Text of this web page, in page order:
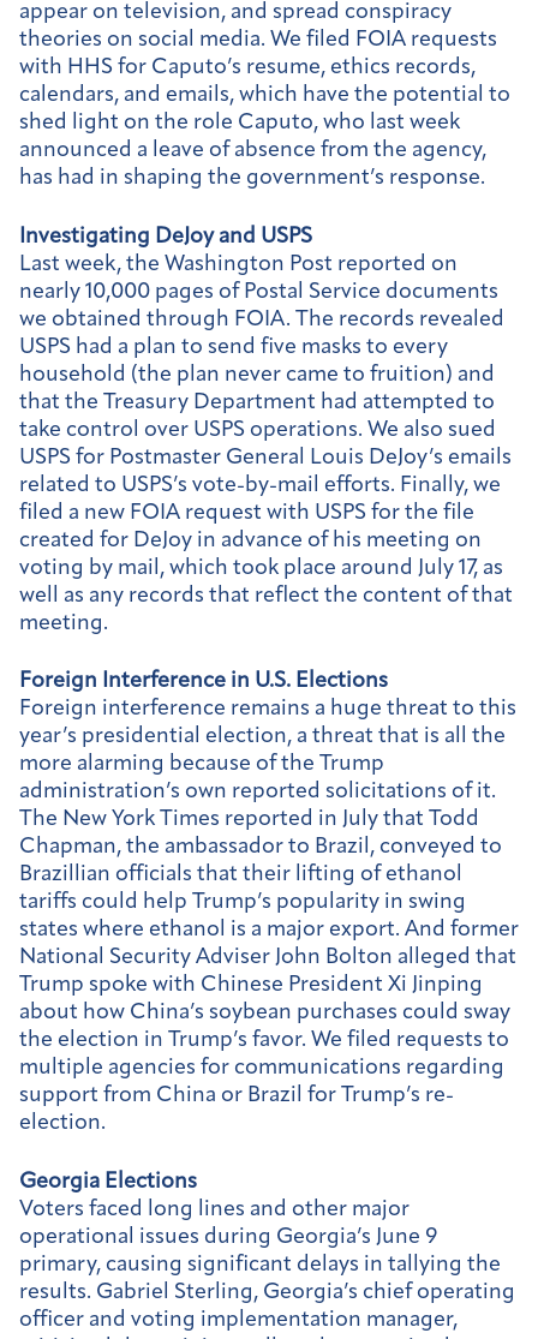
appear on television, and spread conspiracy
theories on social media. We filed FOIA requests
with HHS for Caputo’s resume, ethics records,
calendars, and emails, which have the potential to
shed light on the role Caputo, who last week
announced a leave of absence from the agency,
has had in shaping the government’s response.
Investigating DeJoy and USPS
Last week, the Washington Post reported on
nearly 10,000 pages of Postal Service documents
we obtained through FOIA. The records revealed
USPS had a plan to send five masks to every
household (the plan never came to fruition) and
that the Treasury Department had attempted to
take control over USPS operations. We also sued
USPS for Postmaster General Louis DeJoy’s emails
related to USPS’s vote-by-mail efforts. Finally, we
filed a new FOIA request with USPS for the file
created for DeJoy in advance of his meeting on
voting by mail, which took place around July 17, as
well as any records that reflect the content of that
meeting.
Foreign Interference in U.S. Elections
Foreign interference remains a huge threat to this
year’s presidential election, a threat that is all the
more alarming because of the Trump
administration’s own reported solicitations of it.
The New York Times reported in July that Todd
Chapman, the ambassador to Brazil, conveyed to
Brazillian officials that their lifting of ethanol
tariffs could help Trump’s popularity in swing
states where ethanol is a major export. And former
National Security Adviser John Bolton alleged that
Trump spoke with Chinese President Xi Jinping
about how China’s soybean purchases could sway
the election in Trump’s favor. We filed requests to
multiple agencies for communications regarding
support from China or Brazil for Trump’s re-
election.
Georgia Elections
Voters faced long lines and other major
operational issues during Georgia’s June 9
primary, causing significant delays in tallying the
results. Gabriel Sterling, Georgia’s chief operating
officer and voting implementation manager,